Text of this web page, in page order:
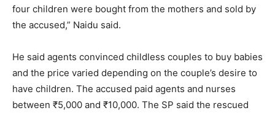
four children were bought from the mothers and sold by
the accused,” Naidu said.
He said agents convinced childless couples to buy babies
and the price varied depending on the couple’s desire to
have children. The accused paid agents and nurses
between ₹5,000 and ₹10,000. The SP said the rescued